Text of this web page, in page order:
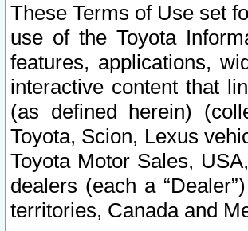
These Terms of Use set
use of the Toyota
features, applications,
interactive content that
(as defined herein)
Toyota, Scion, Lexus
Toyota Motor Sales,
dealers (each a
territories, Canada and